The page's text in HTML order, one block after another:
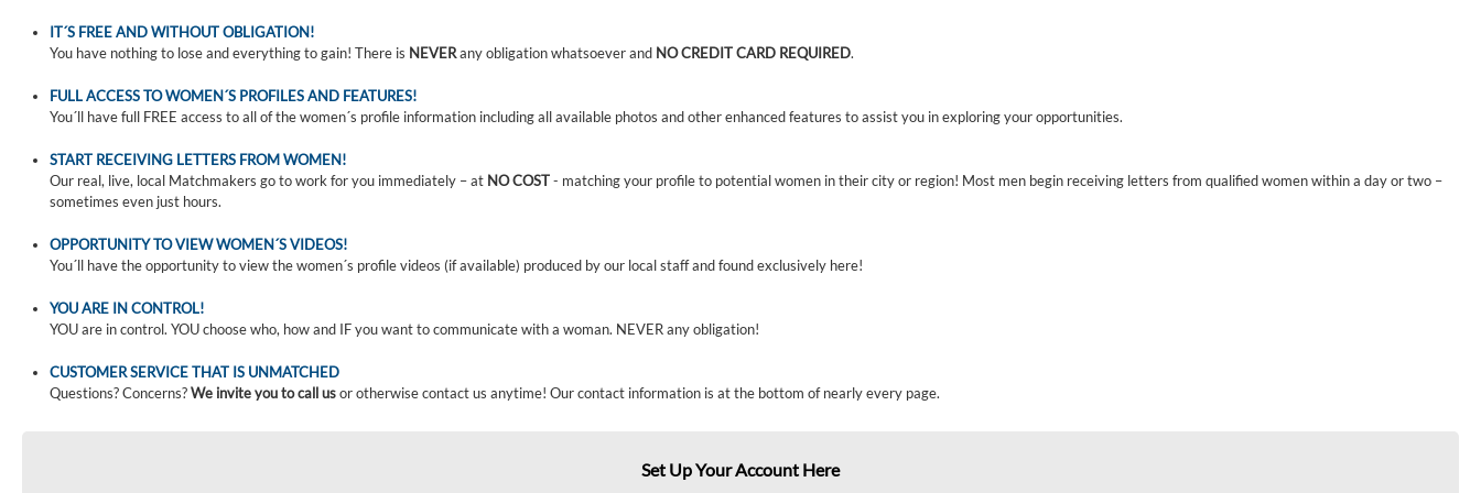
IT´S FREE AND WITHOUT OBLIGATION!
You have nothing to lose and everything to gain! There is NEVERany obligation whatsoever and NO CREDIT CARD REQUIRED.
FULL ACCESS TO WOMEN´S PROFILES AND FEATURES!
You´ll have full FREE access to all of the women´s profile information including all available photos and other enhanced features to assist you in exploring your opportunities.
START RECEIVING LETTERS FROM WOMEN!
Our real, live, local Matchmakers go to work for you immediately – at NO COST- matching your profile to potential women in their city or region! Most men begin receiving letters from qualified women within a day or two –
sometimes even just hours.
OPPORTUNITY TO VIEW WOMEN´S VIDEOS!
You´ll have the opportunity to view the women´s profile videos (if available) produced by our local staff and found exclusively here!
YOU ARE IN CONTROL!
YOU are in control. YOU choose who, how and IF you want to communicate with a woman. NEVER any obligation!
CUSTOMER SERVICE THAT IS UNMATCHED
Questions? Concerns?We invite you to call usor otherwise contact us anytime! Our contact information is at the bottom of nearly every page.
Set Up Your Account Here